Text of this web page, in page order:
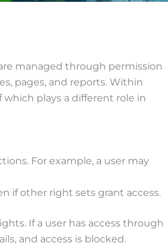
managed through permission
pages, and reports. Within
plays a different role in
For example, a user may
if other right sets grant access.
If a user has access through
and access is blocked.